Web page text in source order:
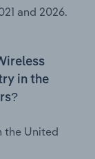
and 2026.
in the
the United